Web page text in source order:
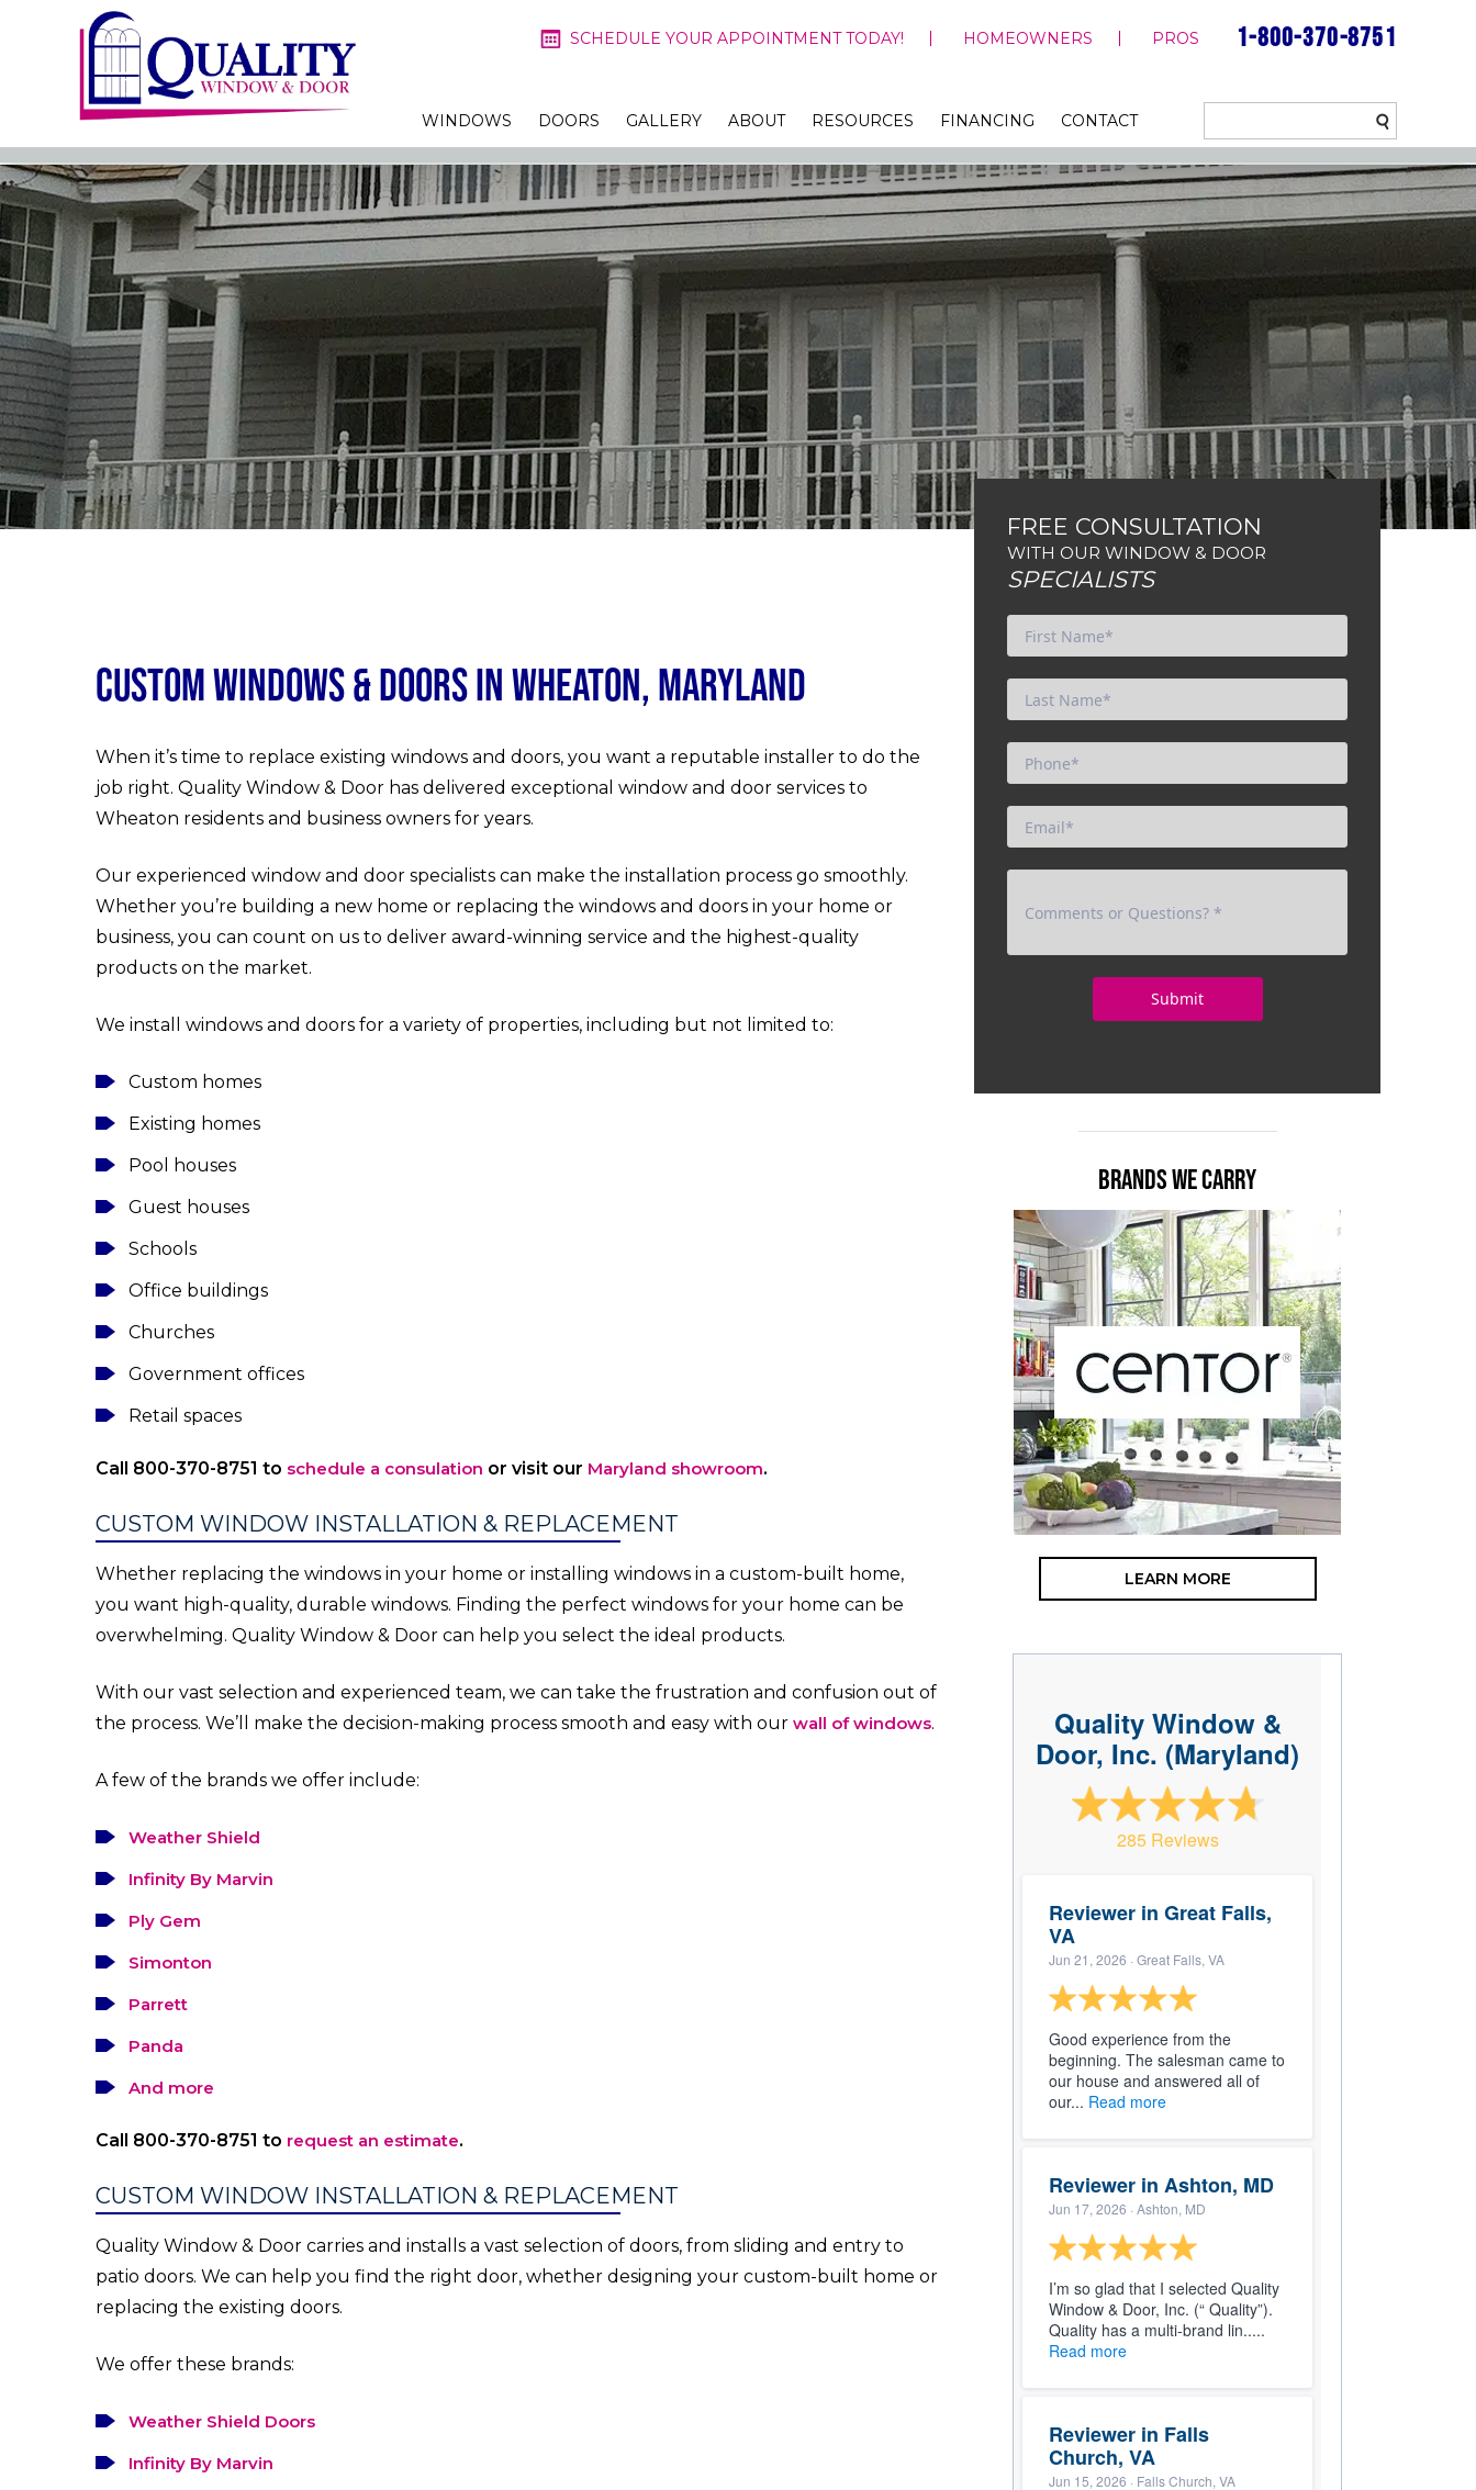
SCHEDULE YOUR APPOINTMENT TODAY! HOMEOWNERS PROS 1-800-370-8751
WINDOWS DOORS GALLERY ABOUT RESOURCES FINANCING CONTACT
Custom Windows & Doors in Wheaton, Maryland
When it’s time to replace existing windows and doors, you want a reputable installer to do the
job right. Quality Window & Door has delivered exceptional window and door services to
Wheaton residents and business owners for years.
Our experienced window and door specialists can make the installation process go smoothly.
Whether you’re building a new home or replacing the windows and doors in your home or
business, you can count on us to deliver award-winning service and the highest-quality
products on the market.
We install windows and doors for a variety of properties, including but not limited to:
Custom homes
Existing homes
Pool houses
Guest houses
Schools
Office buildings
Churches
Government offices
Retail spaces
Call 800-370-8751 to schedule a consulation or visit our Maryland showroom.
CUSTOM WINDOW INSTALLATION & REPLACEMENT
Whether replacing the windows in your home or installing windows in a custom-built home,
you want high-quality, durable windows. Finding the perfect windows for your home can be
overwhelming. Quality Window & Door can help you select the ideal products.
With our vast selection and experienced team, we can take the frustration and confusion out of
the process. We’ll make the decision-making process smooth and easy with our wall of windows.
A few of the brands we offer include:
Weather Shield
Infinity By Marvin
Ply Gem
Simonton
Parrett
Panda
And more
Call 800-370-8751 to request an estimate.
CUSTOM WINDOW INSTALLATION & REPLACEMENT
Quality Window & Door carries and installs a vast selection of doors, from sliding and entry to
patio doors. We can help you find the right door, whether designing your custom-built home or
replacing the existing doors.
We offer these brands:
Weather Shield Doors
Infinity By Marvin
FREE CONSULTATION
WITH OUR WINDOW & DOOR
SPECIALISTS
BRANDS WE CARRY
LEARN MORE
Quality Window &
Door, Inc. (Maryland)
285 Reviews
Reviewer in Great Falls,
VA
Jun 21, 2026 · Great Falls, VA
Good experience from the
beginning. The salesman came to
our house and answered all of
our... Read more
Reviewer in Ashton, MD
Jun 17, 2026 · Ashton, MD
I’m so glad that I selected Quality
Window & Door, Inc. (“ Quality”).
Quality has a multi-brand lin.....
Read more
Reviewer in Falls
Church, VA
Jun 15, 2026 · Falls Church, VA